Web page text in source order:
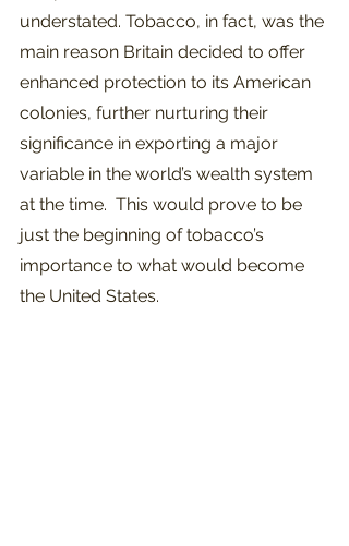
understated. Tobacco, in fact, was the
main reason Britain decided to offer
enhanced protection to its American
colonies, further nurturing their
significance in exporting a major
variable in the world’s wealth system
at the time.  This would prove to be
just the beginning of tobacco’s
importance to what would become
the United States.